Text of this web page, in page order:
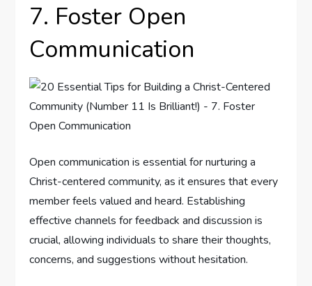
7. Foster Open
Communication
Open communication is essential for nurturing a
Christ-centered community, as it ensures that every
member feels valued and heard. Establishing
effective channels for feedback and discussion is
crucial, allowing individuals to share their thoughts,
concerns, and suggestions without hesitation.